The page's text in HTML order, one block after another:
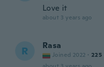
Love it
about 3 years ago
R Rasa
Joined 2022 · 225